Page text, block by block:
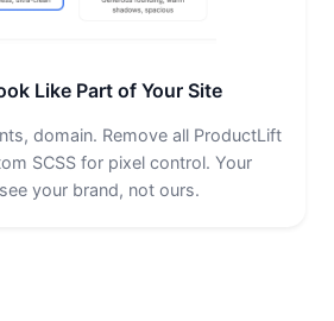
Like Part of Your Site
domain. Remove all ProductLift
SCSS for pixel control. Your
your brand, not ours.